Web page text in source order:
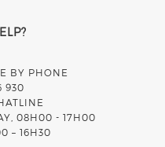
BY PHONE
930
08H00 - 17H00
– 16H30